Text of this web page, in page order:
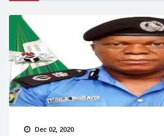
Dec 02, 2020